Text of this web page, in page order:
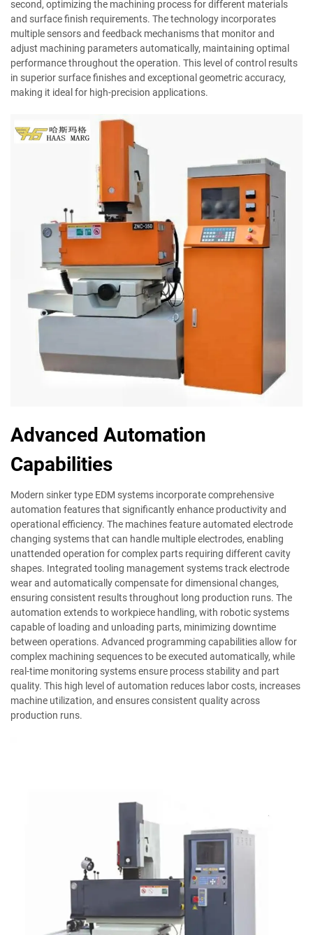
second, optimizing the machining process for different materials
and surface finish requirements. The technology incorporates
multiple sensors and feedback mechanisms that monitor and
adjust machining parameters automatically, maintaining optimal
performance throughout the operation. This level of control results
in superior surface finishes and exceptional geometric accuracy,
making it ideal for high-precision applications.
Advanced Automation
Capabilities
Modern sinker type EDM systems incorporate comprehensive
automation features that significantly enhance productivity and
operational efficiency. The machines feature automated electrode
changing systems that can handle multiple electrodes, enabling
unattended operation for complex parts requiring different cavity
shapes. Integrated tooling management systems track electrode
wear and automatically compensate for dimensional changes,
ensuring consistent results throughout long production runs. The
automation extends to workpiece handling, with robotic systems
capable of loading and unloading parts, minimizing downtime
between operations. Advanced programming capabilities allow for
complex machining sequences to be executed automatically, while
real-time monitoring systems ensure process stability and part
quality. This high level of automation reduces labor costs, increases
machine utilization, and ensures consistent quality across
production runs.